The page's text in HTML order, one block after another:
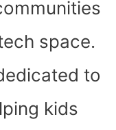
space.
to
kids